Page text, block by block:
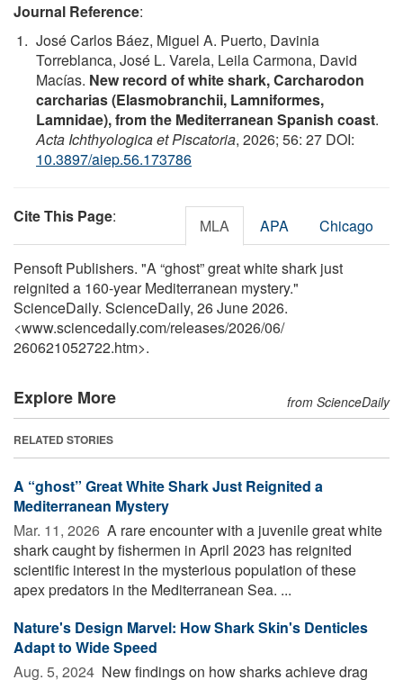
Journal Reference:
José Carlos Báez, Miguel A. Puerto, Davinia
Torreblanca, José L. Varela, Leila Carmona, David
Macías. New record of white shark, Carcharodon
carcharias (Elasmobranchii, Lamniformes,
Lamnidae), from the Mediterranean Spanish coast.
Acta Ichthyologica et Piscatoria, 2026; 56: 27 DOI:
10.3897/aiep.56.173786
Cite This Page: MLA APA Chicago
Pensoft Publishers. "A “ghost” great white shark just
reignited a 160-year Mediterranean mystery."
ScienceDaily. ScienceDaily, 26 June 2026.
<www.sciencedaily.com/releases/2026/06/
260621052722.htm>.
Explore More from ScienceDaily
RELATED STORIES
A “ghost” Great White Shark Just Reignited a
Mediterranean Mystery
Mar. 11, 2026  A rare encounter with a juvenile great white
shark caught by fishermen in April 2023 has reignited
scientific interest in the mysterious population of these
apex predators in the Mediterranean Sea. ...
Nature's Design Marvel: How Shark Skin's Denticles
Adapt to Wide Speed
Aug. 5, 2024  New findings on how sharks achieve drag